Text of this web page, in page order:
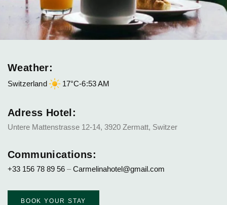
Weather:
Switzerland 17°C-6:53 AM
Adress Hotel:
Untere Mattenstrasse 12-14, 3920 Zermatt, Switzer
Communications:
+33 156 78 89 56 –Carmelinahotel@gmail.com
BOOK YOUR STAY